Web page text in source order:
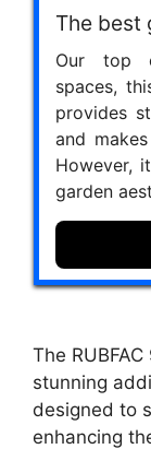
The best
Our top
spaces,
provides
and
However,
garden
The
stunning
designed to
enhancing